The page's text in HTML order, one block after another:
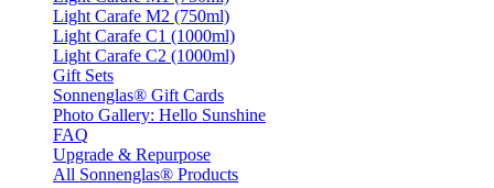
Light Carafe M2 (750ml)
Light Carafe C1 (1000ml)
Light Carafe C2 (1000ml)
Gift Sets
Sonnenglas® Gift Cards
Photo Gallery: Hello Sunshine
FAQ
Upgrade & Repurpose
All Sonnenglas® Products